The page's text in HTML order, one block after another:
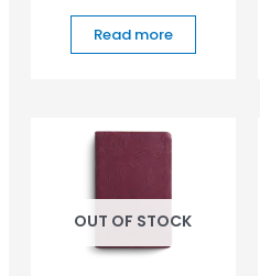
Read more
OUT OF STOCK